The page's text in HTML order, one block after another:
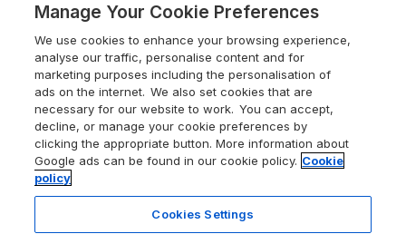
Holiday Cottages in the Cotswolds
Heart of England Cottage Holidays
Holiday Cottages in Cumbria
Dorset Holiday Cottages
Somerset Holiday Cottages
Holiday Cottages East Anglia
Holiday Cottages with Pools
Last Minute Holidays
Lodges with Hot Tubs
Log Cabin Holidays
Luxury Cottages
Self-Catering Accommodation
Devon Guide
Dorset Guide
Edinburgh Guide
England Guide
Ireland Guide
Isle of Wight Guide
What our customers say
Cookie policy
Manage cookie preferences
Supply chain transparency
Booking conditions
Legal
Manage Your Cookie Preferences
We use cookies to enhance your browsing experience,
analyse our traffic, personalise content and for
marketing purposes including the personalisation of
ads on the internet. We also set cookies that are
necessary for our website to work. You can accept,
decline, or manage your cookie preferences by
clicking the appropriate button. More information about
Google ads can be found in our cookie policy. Cookie
policy
Cookies Settings